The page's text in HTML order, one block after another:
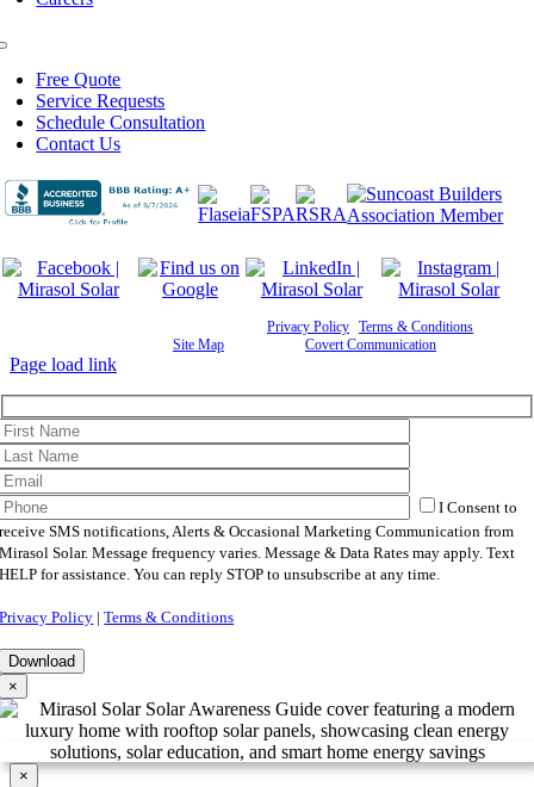
Free Quote
Service Requests
Schedule Consultation
Contact Us
Privacy Policy Terms & Conditions
Site Map Covert Communication
Page load link
I Consent to
receive SMS notifications, Alerts & Occasional Marketing Communication from
Mirasol Solar. Message frequency varies. Message & Data Rates may apply. Text
HELP for assistance. You can reply STOP to unsubscribe at any time.
Privacy Policy |Terms & Conditions
×
×